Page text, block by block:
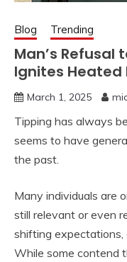
Blog Trending
Man’s Refusal
Ignites Heated
March 1, 2025
Tipping has always
seems to have
the past.
Many individuals are
still relevant or even
shifting expectations,
While some contend